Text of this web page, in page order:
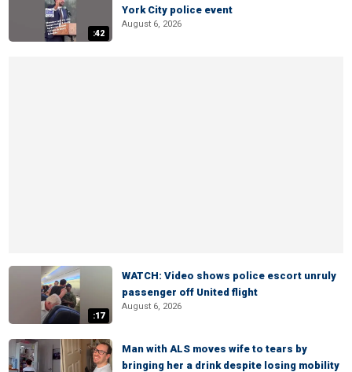
:42
York City police event
August 6, 2026
:17
WATCH: Video shows police escort unruly
passenger off United flight
August 6, 2026
Man with ALS moves wife to tears by
bringing her a drink despite losing mobility